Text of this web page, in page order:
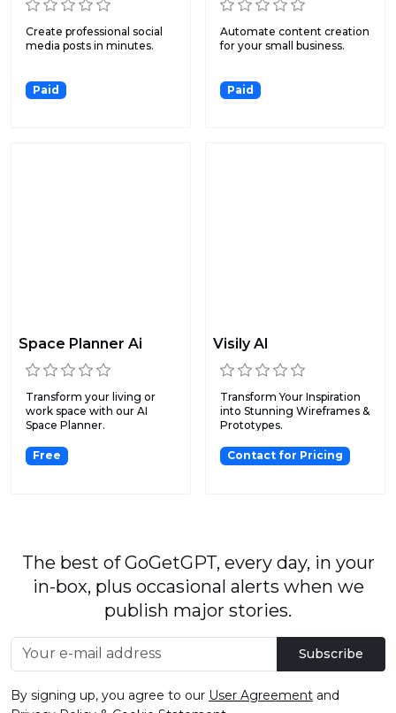
Create professional social
media posts in minutes.
Paid
Automate content creation
for your small business.
Paid
Space Planner Ai
Transform your living or
work space with our AI
Space Planner.
Free
Visily AI
Transform Your Inspiration
into Stunning Wireframes &
Prototypes.
Contact for Pricing
The best of GoGetGPT, every day, in your
in-box, plus occasional alerts when we
publish major stories.
Subscribe
By signing up, you agree to our User Agreement and